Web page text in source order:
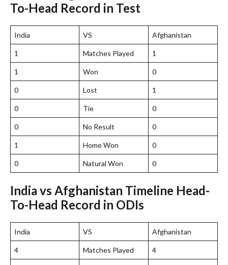
To-Head Record in Test
India VS Afghanistan
1 Matches Played 1
1 Won 0
0 Lost 1
0 Tie 0
0 No Result 0
1 Home Won 0
0 Natural Won 0
India vs Afghanistan Timeline Head-
To-Head Record in ODIs
India VS Afghanistan
4 Matches Played 4